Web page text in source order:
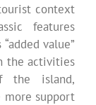
context
features
value”
the activities
the island,
more support